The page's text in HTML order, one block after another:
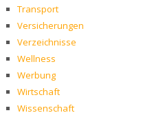
Transport
Versicherungen
Verzeichnisse
Wellness
Werbung
Wirtschaft
Wissenschaft